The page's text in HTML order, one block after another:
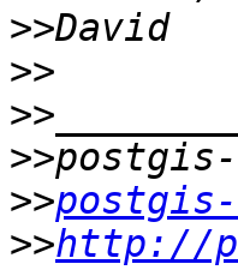
>>
>>
>>
>>
>>
>>http://